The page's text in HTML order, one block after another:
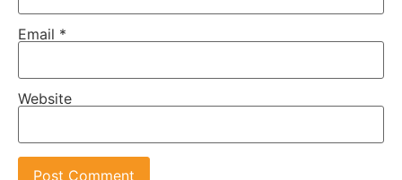
Email *
Website